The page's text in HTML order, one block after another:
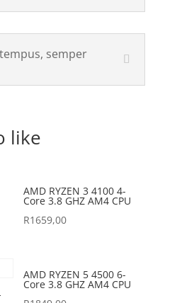
semper
like
AMD RYZEN 3 4100 4-
Core 3.8 GHZ AM4 CPU
R1659,00
AMD RYZEN 5 4500 6-
Core 3.8 GHZ AM4 CPU